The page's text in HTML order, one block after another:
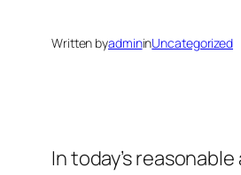
Written byadmininUncategorized
In today’s